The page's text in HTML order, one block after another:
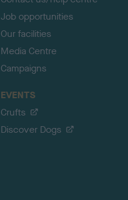
Job opportunities
Our facilities
Media Centre
Campaigns
EVENTS
Crufts
Discover Dogs